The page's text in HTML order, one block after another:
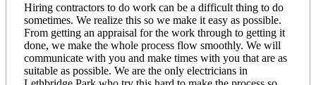
Hiring contractors to do work can be a difficult thing to do
sometimes. We realize this so we make it easy as possible.
From getting an appraisal for the work through to getting it
done, we make the whole process flow smoothly. We will
communicate with you and make times with you that are as
suitable as possible. We are the only electricians in